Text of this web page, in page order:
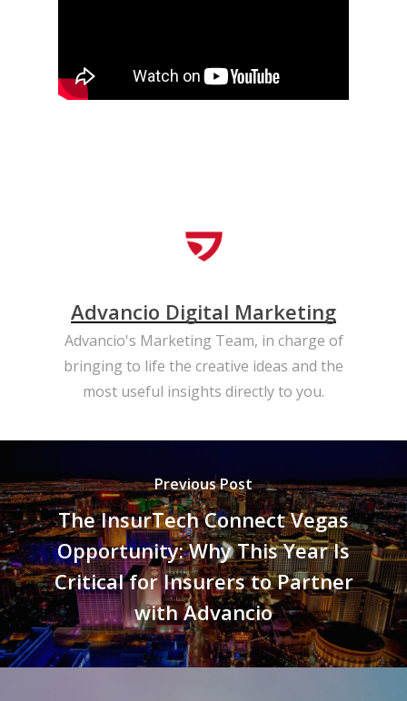
Advancio Digital Marketing
Advancio's Marketing Team, in charge of
bringing to life the creative ideas and the
most useful insights directly to you.
Previous Post
The InsurTech Connect Vegas
Opportunity: Why This Year Is
Critical for Insurers to Partner
with Advancio